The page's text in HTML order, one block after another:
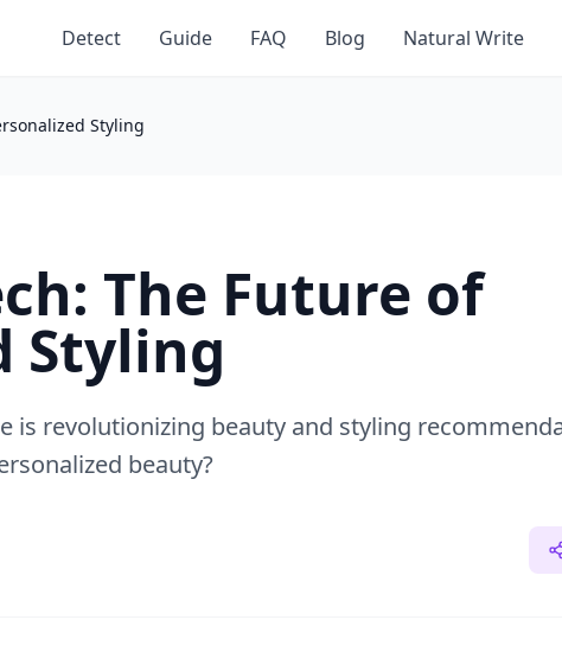
Detect Guide FAQ Blog Natural Write
Styling
The Future of
Styling
is revolutionizing beauty and styling
beauty?